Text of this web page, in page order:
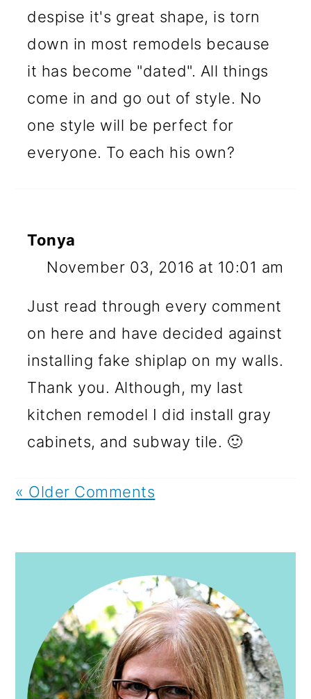
despise it's great shape, is torn
down in most remodels because
it has become "dated". All things
come in and go out of style. No
one style will be perfect for
everyone. To each his own?
Tonya
November 03, 2016 at 10:01 am
Just read through every comment
on here and have decided against
installing fake shiplap on my walls.
Thank you. Although, my last
kitchen remodel I did install gray
cabinets, and subway tile. 🙂
« Older Comments